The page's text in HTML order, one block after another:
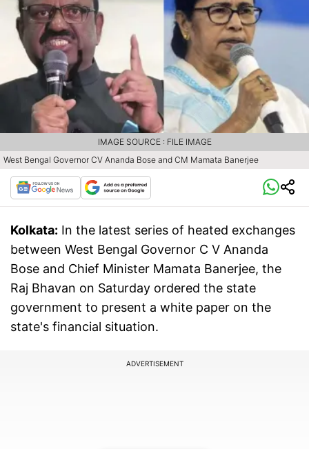
West Bengal Governor CV Ananda Bose and CM Mamata Banerjee
IMAGE SOURCE : FILE IMAGE
Kolkata: In the latest series of heated exchanges
between West Bengal Governor C V Ananda
Bose and Chief Minister Mamata Banerjee, the
Raj Bhavan on Saturday ordered the state
government to present a white paper on the
state's financial situation.
ADVERTISEMENT